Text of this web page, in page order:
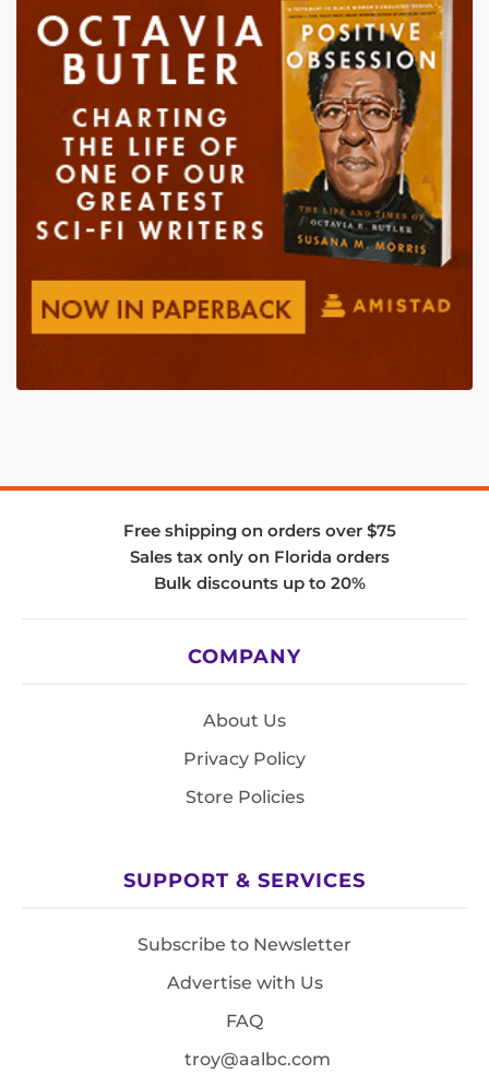
Free shipping on orders over $75
Sales tax only on Florida orders
Bulk discounts up to 20%
COMPANY
About Us
Privacy Policy
Store Policies
SUPPORT & SERVICES
Subscribe to Newsletter
Advertise with Us
FAQ
troy@aalbc.com